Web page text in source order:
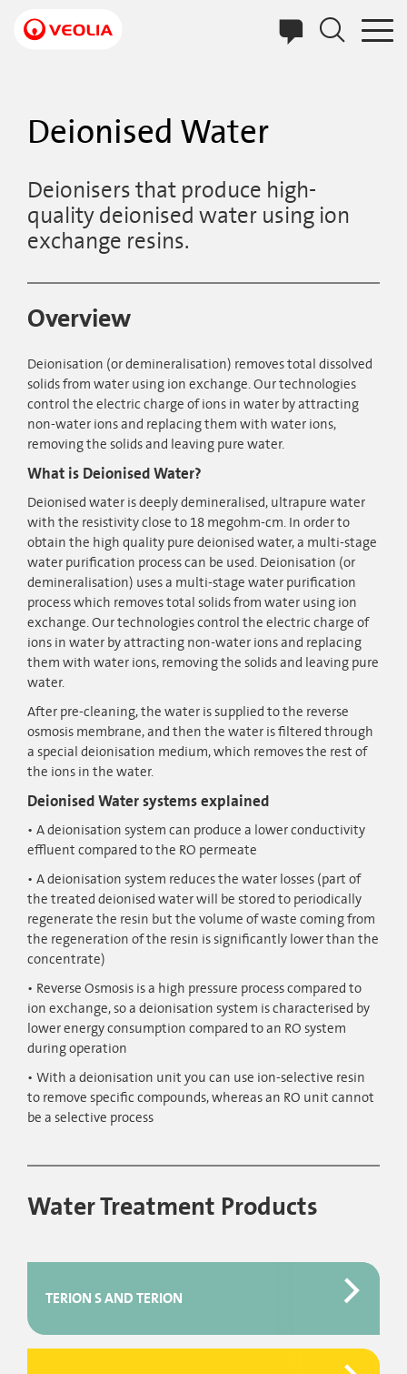
main
Deionised Water
Deionisers that produce high-
quality deionised water using ion
exchange resins.
Overview
Deionisation (or demineralisation) removes total dissolved
solids from water using ion exchange. Our technologies
control the electric charge of ions in water by attracting
non-water ions and replacing them with water ions,
removing the solids and leaving pure water.
What is Deionised Water?
Deionised water is deeply demineralised, ultrapure water
with the resistivity close to 18 megohm-cm. In order to
obtain the high quality pure deionised water, a multi-stage
water purification process can be used. Deionisation (or
demineralisation) uses a multi-stage water purification
process which removes total solids from water using ion
exchange. Our technologies control the electric charge of
ions in water by attracting non-water ions and replacing
them with water ions, removing the solids and leaving pure
water.
After pre-cleaning, the water is supplied to the reverse
osmosis membrane, and then the water is filtered through
a special deionisation medium, which removes the rest of
the ions in the water.
Deionised Water systems explained
A deionisation system can produce a lower conductivity
effluent compared to the RO permeate
A deionisation system reduces the water losses (part of
the treated deionised water will be stored to periodically
regenerate the resin but the volume of waste coming from
the regeneration of the resin is significantly lower than the
concentrate)
Reverse Osmosis is a high pressure process compared to
ion exchange, so a deionisation system is characterised by
lower energy consumption compared to an RO system
during operation
With a deionisation unit you can use ion-selective resin
to remove specific compounds, whereas an RO unit cannot
be a selective process
Water Treatment Products
TERION S AND TERION